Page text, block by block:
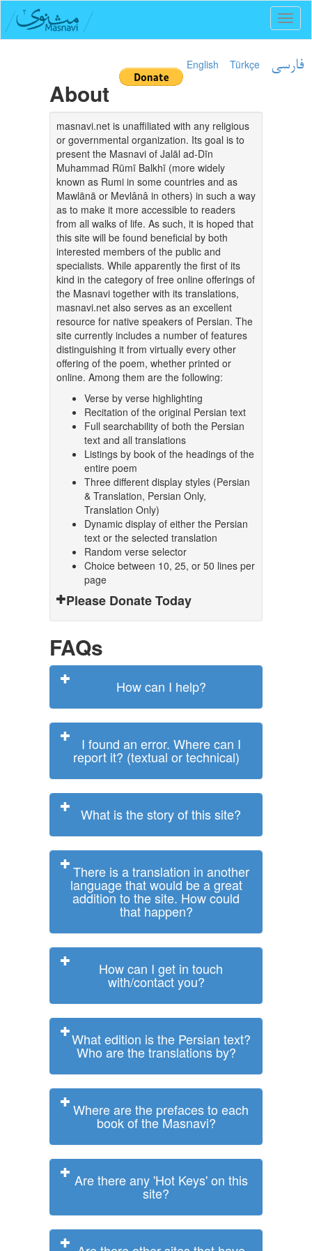
English Türkçe فارسی
About
masnavi.net is unaffiliated with any religious
or governmental organization. Its goal is to
present the Masnavi of Jalāl ad-Dīn
Muhammad Rūmī Balkhī (more widely
known as Rumi in some countries and as
Mawlānā or Mevlânâ in others) in such a way
as to make it more accessible to readers
from all walks of life. As such, it is hoped that
this site will be found beneficial by both
interested members of the public and
specialists. While apparently the first of its
kind in the category of free online offerings of
the Masnavi together with its translations,
masnavi.net also serves as an excellent
resource for native speakers of Persian. The
site currently includes a number of features
distinguishing it from virtually every other
offering of the poem, whether printed or
online. Among them are the following:
Verse by verse highlighting
Recitation of the original Persian text
Full searchability of both the Persian
text and all translations
Listings by book of the headings of the
entire poem
Three different display styles (Persian
& Translation, Persian Only,
Translation Only)
Dynamic display of either the Persian
text or the selected translation
Random verse selector
Choice between 10, 25, or 50 lines per
page
Please Donate Today
FAQs
How can I help?
I found an error. Where can I
report it? (textual or technical)
What is the story of this site?
There is a translation in another
language that would be a great
addition to the site. How could
that happen?
How can I get in touch
with/contact you?
What edition is the Persian text?
Who are the translations by?
Where are the prefaces to each
book of the Masnavi?
Are there any 'Hot Keys' on this
site?